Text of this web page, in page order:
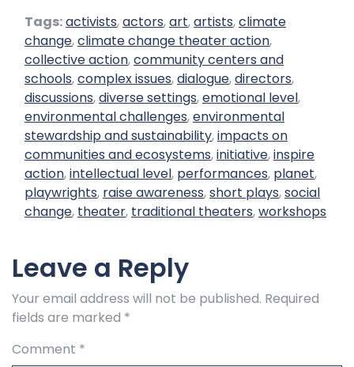
Tags:activists,actors,art,artists,climate
change,climate change theater action,
collective action,community centers and
schools,complex issues,dialogue,directors,
discussions,diverse settings,emotional level,
environmental challenges,environmental
stewardship and sustainability,impacts on
communities and ecosystems,initiative,inspire
action,intellectual level, performances, planet,
playwrights, raise awareness,short plays,social
change, theater, traditional theaters,workshops
Leave a Reply
Your email address will not be published. Required
fields are marked *
Comment *